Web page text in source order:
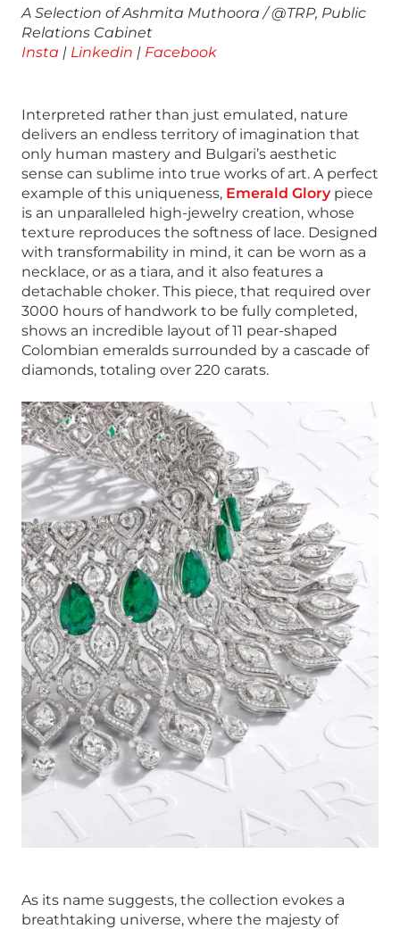
A Selection of Ashmita Muthoora / @TRP, Public
Relations Cabinet
Insta | Linkedin | Facebook
Interpreted rather than just emulated, nature
delivers an endless territory of imagination that
only human mastery and Bulgari’s aesthetic
sense can sublime into true works of art. A perfect
example of this uniqueness, Emerald Glorypiece
is an unparalleled high-jewelry creation, whose
texture reproduces the softness of lace. Designed
with transformability in mind, it can be worn as a
necklace, or as a tiara, and it also features a
detachable choker. This piece, that required over
3000 hours of handwork to be fully completed,
shows an incredible layout of 11 pear-shaped
Colombian emeralds surrounded by a cascade of
diamonds, totaling over 220 carats.
As its name suggests, the collection evokes a
breathtaking universe, where the majesty of